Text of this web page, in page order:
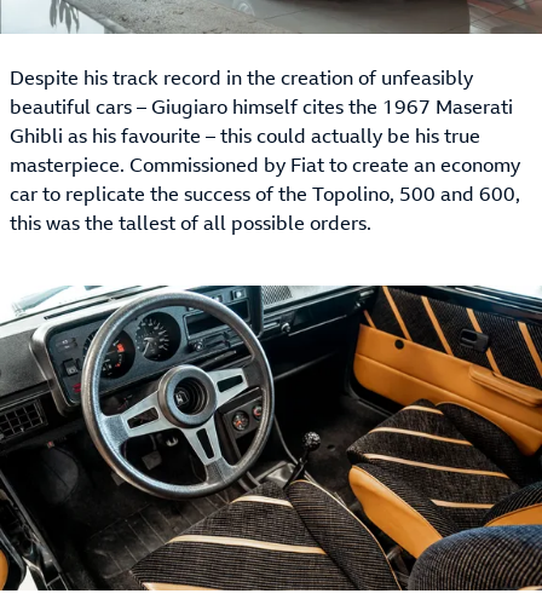
Despite his track record in the creation of unfeasibly
beautiful cars – Giugiaro himself cites the 1967 Maserati
Ghibli as his favourite – this could actually be his true
masterpiece. Commissioned by Fiat to create an economy
car to replicate the success of the Topolino, 500 and 600,
this was the tallest of all possible orders.